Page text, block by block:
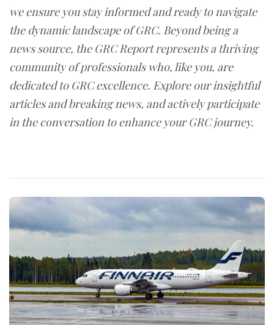
we ensure you stay informed and ready to navigate
the dynamic landscape of GRC. Beyond being a
news source, the GRC Report represents a thriving
community of professionals who, like you, are
dedicated to GRC excellence. Explore our insightful
articles and breaking news, and actively participate
in the conversation to enhance your GRC journey.